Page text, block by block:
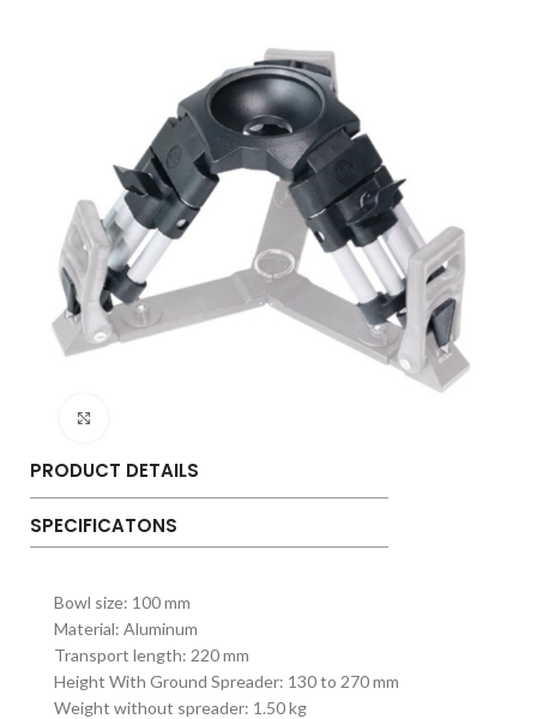
PRODUCT DETAILS
SPECIFICATONS
Bowl size: 100 mm
Material: Aluminum
Transport length: 220 mm
Height With Ground Spreader: 130 to 270 mm
Weight without spreader: 1.50 kg